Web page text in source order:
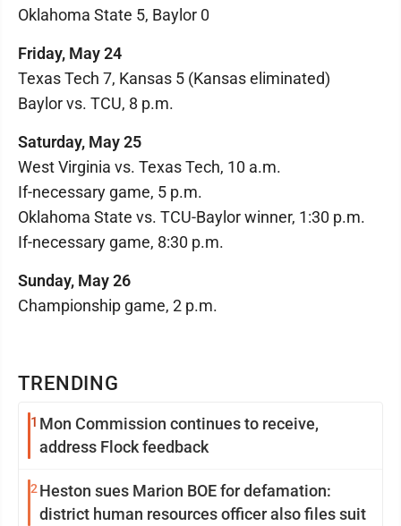
TRENDING
1 Mon Commission continues to receive,
address Flock feedback
2 Heston sues Marion BOE for defamation:
district human resources officer also files suit
Oklahoma State 5, Baylor 0
Friday, May 24
Texas Tech 7, Kansas 5 (Kansas eliminated)
Baylor vs. TCU, 8 p.m.
Saturday, May 25
West Virginia vs. Texas Tech, 10 a.m.
If-necessary game, 5 p.m.
Oklahoma State vs. TCU-Baylor winner, 1:30 p.m.
If-necessary game, 8:30 p.m.
Sunday, May 26
Championship game, 2 p.m.